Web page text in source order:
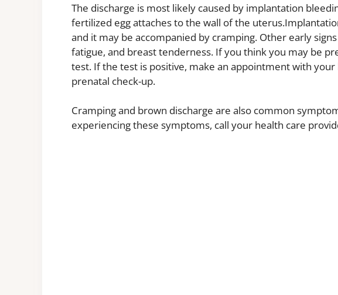
The discharge is most likely caused by implantation
fertilized egg attaches to the wall of the
and it may be accompanied by cramping. Other early
fatigue, and breast tenderness. If you think you may be
test. If the test is positive, make an appointment with
prenatal check-up.
Cramping and brown discharge are also common
experiencing these symptoms, call your health care